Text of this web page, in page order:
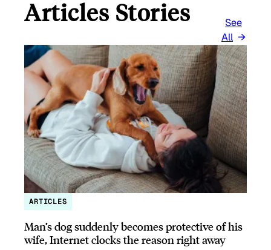
Articles Stories
See
All
ARTICLES
Man’s dog suddenly becomes protective of his
wife, Internet clocks the reason right away